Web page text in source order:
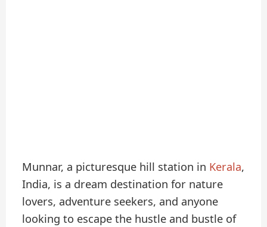
Munnar, a picturesque hill station in Kerala,
India, is a dream destination for nature
lovers, adventure seekers, and anyone
looking to escape the hustle and bustle of